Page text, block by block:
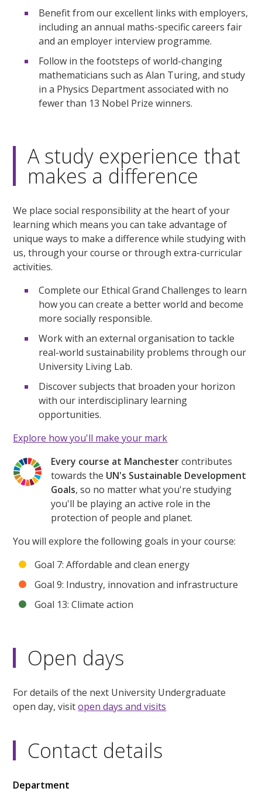
Benefit from our excellent links with employers,
including an annual maths-specific careers fair
and an employer interview programme.
Follow in the footsteps of world-changing
mathematicians such as Alan Turing, and study
in a Physics Department associated with no
fewer than 13 Nobel Prize winners.
A study experience that
makes a difference
We place social responsibility at the heart of your
learning which means you can take advantage of
unique ways to make a difference while studying with
us, through your course or through extra-curricular
activities.
Complete our Ethical Grand Challenges to learn
how you can create a better world and become
more socially responsible.
Work with an external organisation to tackle
real-world sustainability problems through our
University Living Lab.
Discover subjects that broaden your horizon
with our interdisciplinary learning
opportunities.
Explore how you'll make your mark
Every course at Manchestercontributes
towards the UN's Sustainable Development
Goals, so no matter what you're studying
you'll be playing an active role in the
protection of people and planet.
You will explore the following goals in your course:
Goal 7: Affordable and clean energy
Goal 9: Industry, innovation and infrastructure
Goal 13: Climate action
Open days
For details of the next University Undergraduate
open day, visitopen days and visits
Contact details
Department